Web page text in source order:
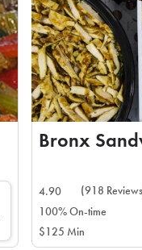
4.90
(918
100% On-time
$125 Min